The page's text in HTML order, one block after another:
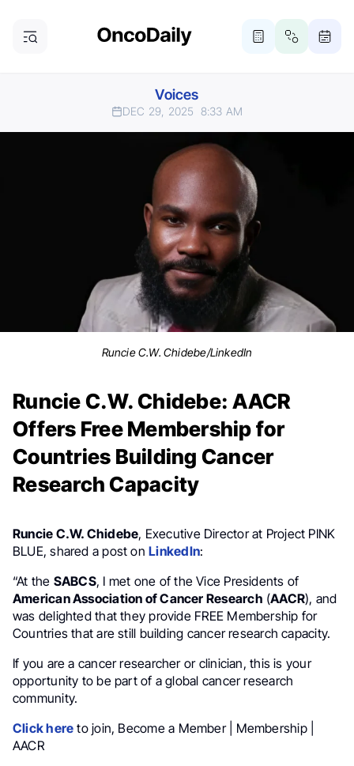
Voices
DEC 29, 2025 8:33 AM
Runcie C.W. Chidebe/LinkedIn
Runcie C.W. Chidebe: AACR
Offers Free Membership for
Countries Building Cancer
Research Capacity
Runcie C.W. Chidebe, Executive Director at Project PINK
BLUE, shared a post onLinkedIn:
“At the SABCS, I met one of the Vice Presidents of
American Association of Cancer Research (AACR), and
was delighted that they provide FREE Membership for
Countries that are still building cancer research capacity.
If you are a cancer researcher or clinician, this is your
opportunity to be part of a global cancer research
community.
Click here to join, Become a Member | Membership |
AACR